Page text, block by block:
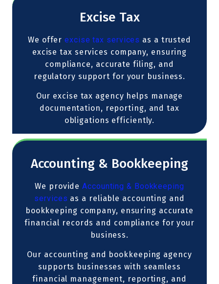
Excise Tax
We offerexcise tax services as a trusted
excise tax services company, ensuring
compliance, accurate filing, and
regulatory support for your business.
Our excise tax agency helps manage
documentation, reporting, and tax
obligations efficiently.
Accounting & Bookkeeping
We provideAccounting & Bookkeeping
services as a reliable accounting and
bookkeeping company, ensuring accurate
financial records and compliance for your
business.
Our accounting and bookkeeping agency
supports businesses with seamless
financial management, reporting, and